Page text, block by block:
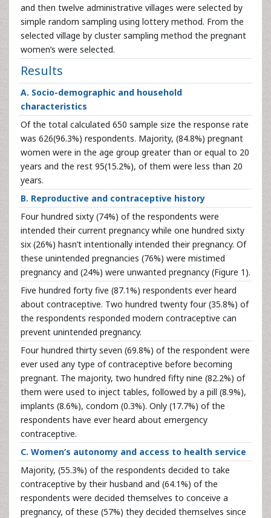
and then twelve administrative villages were selected by
simple random sampling using lottery method. From the
selected village by cluster sampling method the pregnant
women’s were selected.
Results
A. Socio-demographic and household
characteristics
Of the total calculated 650 sample size the response rate
was 626(96.3%) respondents. Majority, (84.8%) pregnant
women were in the age group greater than or equal to 20
years and the rest 95(15.2%), of them were less than 20
years.
B. Reproductive and contraceptive history
Four hundred sixty (74%) of the respondents were
intended their current pregnancy while one hundred sixty
six (26%) hasn’t intentionally intended their pregnancy. Of
these unintended pregnancies (76%) were mistimed
pregnancy and (24%) were unwanted pregnancy (Figure 1).
Five hundred forty five (87.1%) respondents ever heard
about contraceptive. Two hundred twenty four (35.8%) of
the respondents responded modern contraceptive can
prevent unintended pregnancy.
Four hundred thirty seven (69.8%) of the respondent were
ever used any type of contraceptive before becoming
pregnant. The majority, two hundred fifty nine (82.2%) of
them were used to inject tables, followed by a pill (8.9%),
implants (8.6%), condom (0.3%). Only (17.7%) of the
respondents have ever heard about emergency
contraceptive.
C. Women’s autonomy and access to health service
Majority, (55.3%) of the respondents decided to take
contraceptive by their husband and (64.1%) of the
respondents were decided themselves to conceive a
pregnancy, of these (57%) they decided themselves since